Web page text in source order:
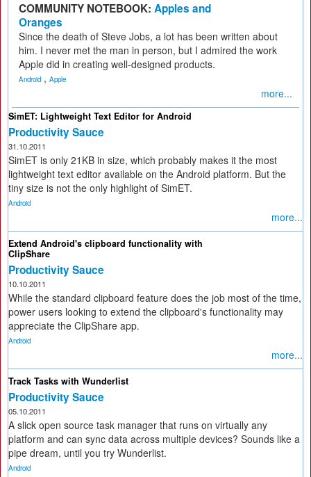
COMMUNITY NOTEBOOK: Apples and
Oranges
Since the death of Steve Jobs, a lot has been written about
him. I never met the man in person, but I admired the work
Apple did in creating well-designed products.
Android , Apple
more...
SimET: Lightweight Text Editor for Android
Productivity Sauce
31.10.2011
SimET is only 21KB in size, which probably makes it the most
lightweight text editor available on the Android platform. But the
tiny size is not the only highlight of SimET.
Android
more...
Extend Android's clipboard functionality with
ClipShare
Productivity Sauce
10.10.2011
While the standard clipboard feature does the job most of the time,
power users looking to extend the clipboard's functionality may
appreciate the ClipShare app.
Android
more...
Track Tasks with Wunderlist
Productivity Sauce
05.10.2011
A slick open source task manager that runs on virtually any
platform and can sync data across multiple devices? Sounds like a
pipe dream, until you try Wunderlist.
Android